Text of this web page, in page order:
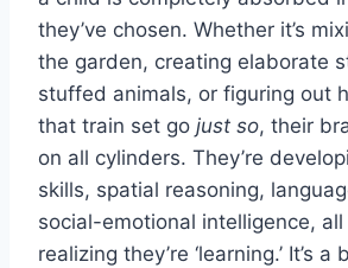
they’ve chosen. Whether it’s
the garden, creating elaborate
stuffed animals, or figuring out
that train set go just so, their
on all cylinders. They’re
skills, spatial reasoning,
social-emotional intelligence,
realizing they’re ‘learning.’ It’s a